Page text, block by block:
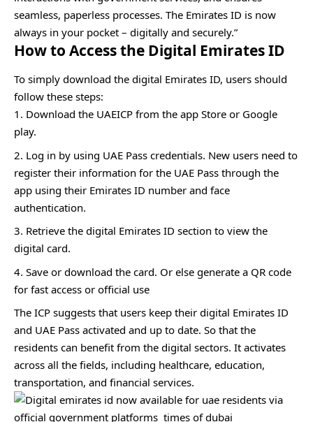
seamless, paperless processes. The Emirates ID is now
always in your pocket – digitally and securely.”
How to Access the Digital Emirates ID
To simply download the digital Emirates ID, users should
follow these steps:
Download the UAEICP from the app Store or Google
play.
Log in by using UAE Pass credentials. New users need to
register their information for the UAE Pass through the
app using their Emirates ID number and face
authentication.
Retrieve the digital Emirates ID section to view the
digital card.
Save or download the card. Or else generate a QR code
for fast access or official use
The ICP suggests that users keep their digital Emirates ID
and UAE Pass activated and up to date. So that the
residents can benefit from the digital sectors. It activates
across all the fields, including healthcare, education,
transportation, and financial services.